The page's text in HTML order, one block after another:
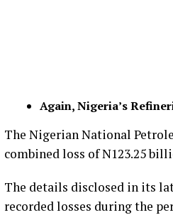
Again, Nigeria’s
The Nigerian National
combined loss of N123.25
The details disclosed in its
recorded losses during the